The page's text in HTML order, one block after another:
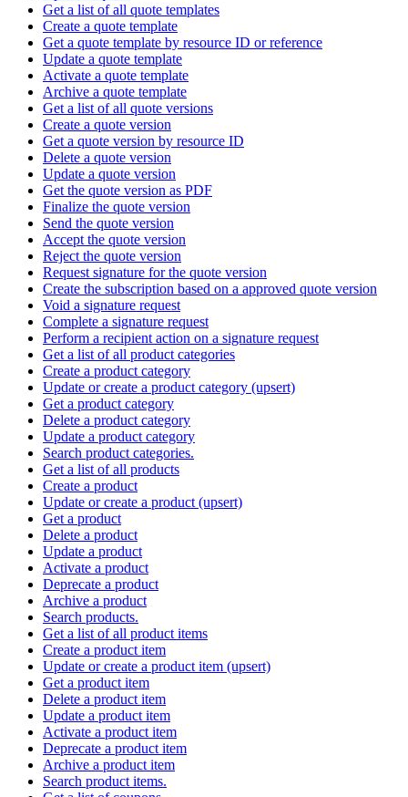
Get a list of all quote templates
Create a quote template
Get a quote template by resource ID or reference
Update a quote template
Activate a quote template
Archive a quote template
Get a list of all quote versions
Create a quote version
Get a quote version by resource ID
Delete a quote version
Update a quote version
Get the quote version as PDF
Finalize the quote version
Send the quote version
Accept the quote version
Reject the quote version
Request signature for the quote version
Create the subscription based on a approved quote version
Void a signature request
Complete a signature request
Perform a recipient action on a signature request
Get a list of all product categories
Create a product category
Update or create a product category (upsert)
Get a product category
Delete a product category
Update a product category
Search product categories.
Get a list of all products
Create a product
Update or create a product (upsert)
Get a product
Delete a product
Update a product
Activate a product
Deprecate a product
Archive a product
Search products.
Get a list of all product items
Create a product item
Update or create a product item (upsert)
Get a product item
Delete a product item
Update a product item
Activate a product item
Deprecate a product item
Archive a product item
Search product items.